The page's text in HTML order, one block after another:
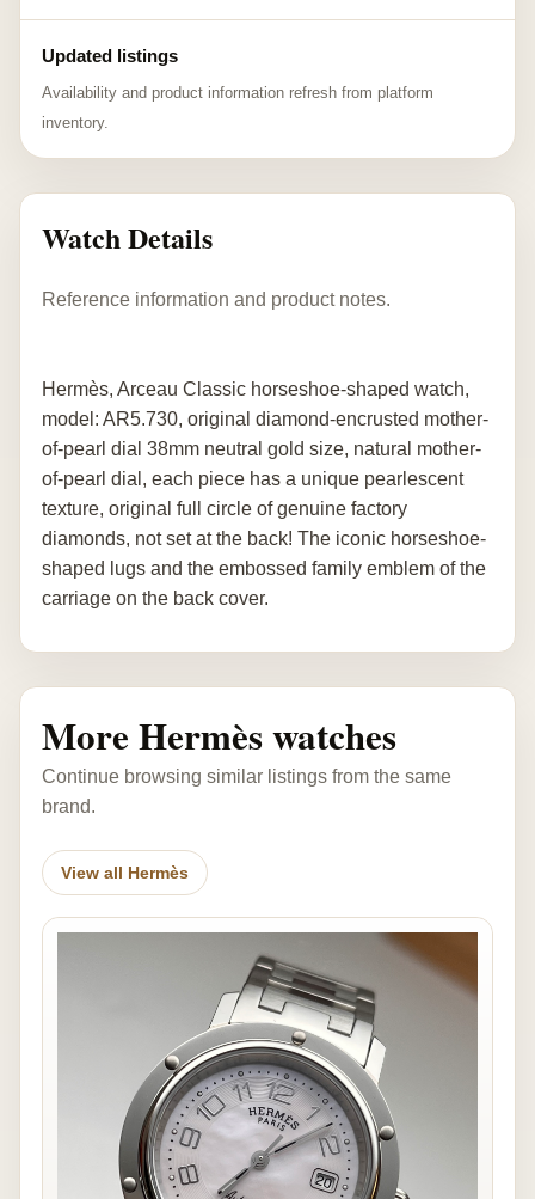
Updated listings
Availability and product information refresh from platform
inventory.
Watch Details
Reference information and product notes.
Hermès, Arceau Classic horseshoe-shaped watch,
model: AR5.730, original diamond-encrusted mother-
of-pearl dial 38mm neutral gold size, natural mother-
of-pearl dial, each piece has a unique pearlescent
texture, original full circle of genuine factory
diamonds, not set at the back! The iconic horseshoe-
shaped lugs and the embossed family emblem of the
carriage on the back cover.
More Hermès watches
Continue browsing similar listings from the same
brand.
View all Hermès